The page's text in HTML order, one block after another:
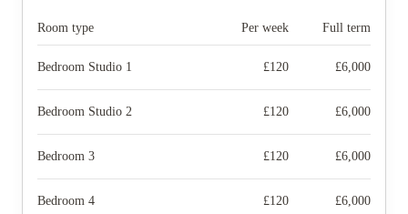
Room type Per week Full term
Bedroom Studio 1 £120 £6,000
Bedroom Studio 2 £120 £6,000
Bedroom 3 £120 £6,000
Bedroom 4 £120 £6,000